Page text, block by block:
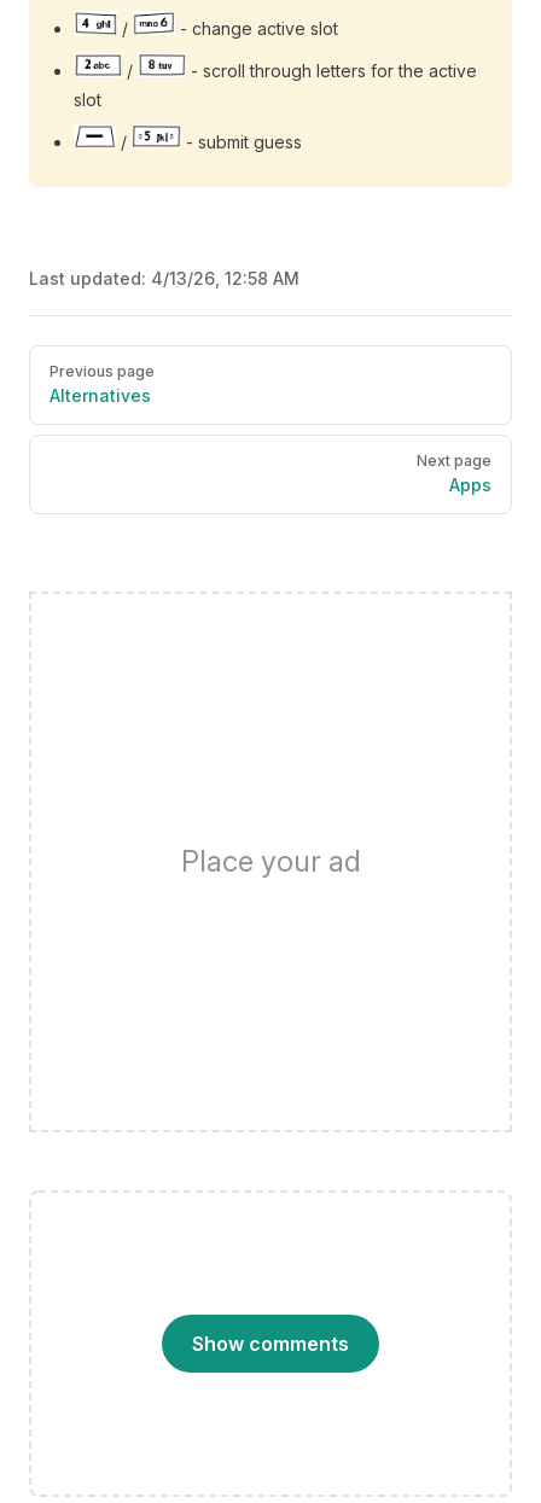
/ - change active slot
/
- scroll through letters for the active
slot
/ - submit guess
Last updated: 4/13/26, 12:58 AM
Pager
Previous page
Alternatives
Next page
Apps
Place your ad
Show comments